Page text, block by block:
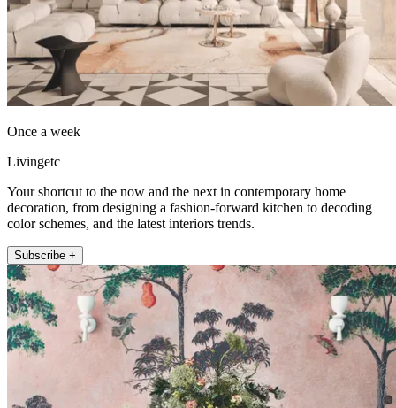
Once a week
Livingetc
Your shortcut to the now and the next in contemporary home
decoration, from designing a fashion-forward kitchen to decoding
color schemes, and the latest interiors trends.
Subscribe +